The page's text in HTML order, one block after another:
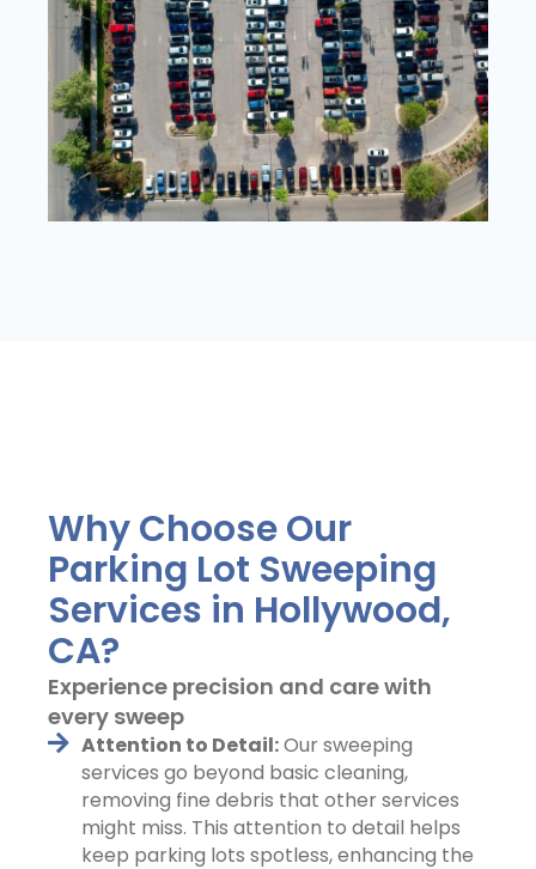
Why Choose Our
Parking Lot Sweeping
Services in Hollywood,
CA?
Experience precision and care with
every sweep
Attention to Detail:Our sweeping
services go beyond basic cleaning,
removing fine debris that other services
might miss. This attention to detail helps
keep parking lots spotless, enhancing the